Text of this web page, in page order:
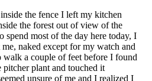
the fence I left my kitchen
the forest out of view of the
spend most of the day here today, I
naked except for my watch and
a couple of feet before I found
plant and touched it
unsure of me and I realized I